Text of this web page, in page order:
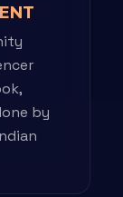
by